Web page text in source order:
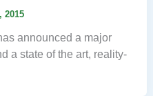
2015
announced a major
a state of the art, reality-